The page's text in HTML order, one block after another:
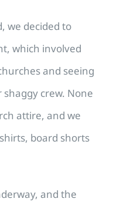
we decided to
which involved
and seeing
crew. None
attire, and we
board shorts
and the